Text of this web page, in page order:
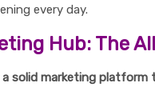
every day.
Hub: The
solid marketing platform